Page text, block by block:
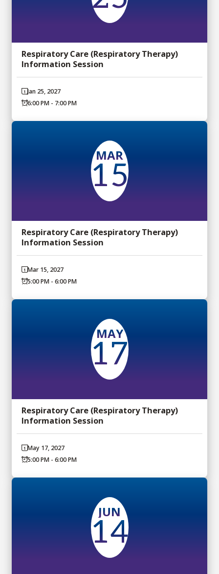
Respiratory Care (Respiratory Therapy)
Information Session
Jan 25, 2027
6:00 PM - 7:00 PM
MAR
15
Respiratory Care (Respiratory Therapy)
Information Session
Mar 15, 2027
5:00 PM - 6:00 PM
MAY
17
Respiratory Care (Respiratory Therapy)
Information Session
May 17, 2027
5:00 PM - 6:00 PM
JUN
14